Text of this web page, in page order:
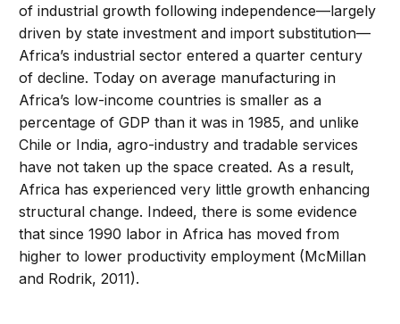
of industrial growth following independence—largely
driven by state investment and import substitution—
Africa’s industrial sector entered a quarter century
of decline. Today on average manufacturing in
Africa’s low-income countries is smaller as a
percentage of GDP than it was in 1985, and unlike
Chile or India, agro-industry and tradable services
have not taken up the space created. As a result,
Africa has experienced very little growth enhancing
structural change. Indeed, there is some evidence
that since 1990 labor in Africa has moved from
higher to lower productivity employment (McMillan
and Rodrik, 2011).